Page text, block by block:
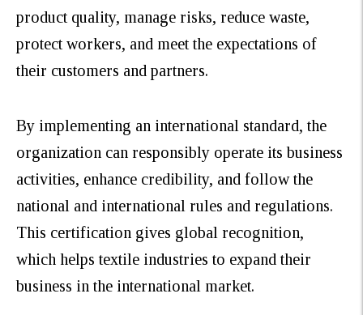
product quality, manage risks, reduce waste,
protect workers, and meet the expectations of
their customers and partners.
By implementing an international standard, the
organization can responsibly operate its business
activities, enhance credibility, and follow the
national and international rules and regulations.
This certification gives global recognition,
which helps textile industries to expand their
business in the international market.